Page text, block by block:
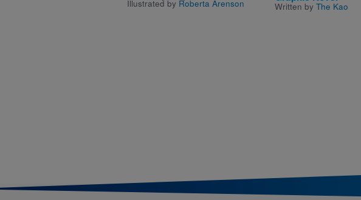
Illustrated by Roberta Arenson Written by The Kao